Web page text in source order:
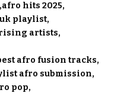
afro hits 2025
playlist
artists
afro fusion tracks
afro submission
pop